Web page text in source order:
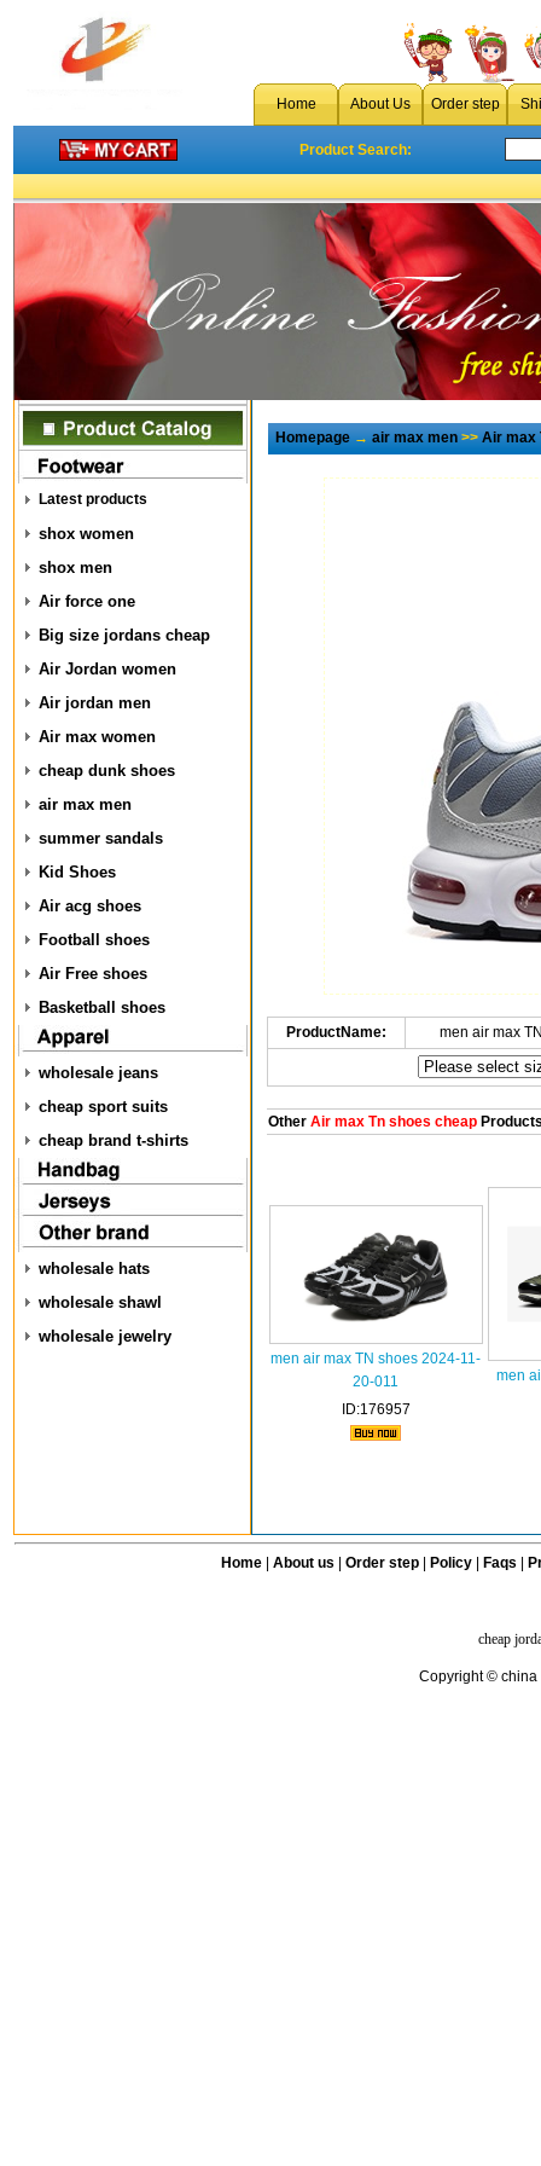
Home About Us Order step
Product Search:
Latest products
shox women
shox men
Air force one
Big size jordans cheap
Air Jordan women
Air jordan men
Air max women
cheap dunk shoes
air max men
summer sandals
Kid Shoes
Air acg shoes
Football shoes
Air Free shoes
Basketball shoes
wholesale jeans
cheap sport suits
cheap brand t-shirts
wholesale hats
wholesale shawl
wholesale jewelry
Homepage→air max men>>Air max
ProductName: men air max
OtherAir max Tn shoes cheap
men air max TN shoes 2024-11-
20-011
ID:176957
men
Home| About us Order step Policy| Faqs
cheap
Copyright © china